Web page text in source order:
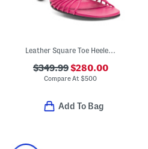
$349.99$280.00
Compare At$500
Add To Bag